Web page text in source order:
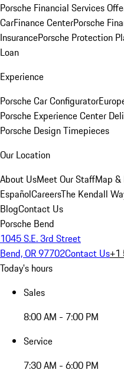
Porsche Financial Services
CarFinance CenterPorsche
InsurancePorsche Protection
Loan
Experience
Porsche Car Configurator
Porsche Experience Center
Porsche Design Timepieces
Our Location
About UsMeet Our StaffMap
EspañolCareersThe Kendall
BlogContact Us
Porsche Bend
1045 S.E. 3rd Street
Bend, OR 97702Contact Us+1
Today's hours
Sales
8:00 AM - 7:00 PM
Service
7:30 AM - 6:00 PM